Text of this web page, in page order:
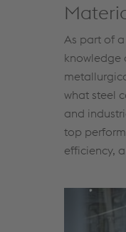
As part of
knowledge
what steel
and
top
efficiency,